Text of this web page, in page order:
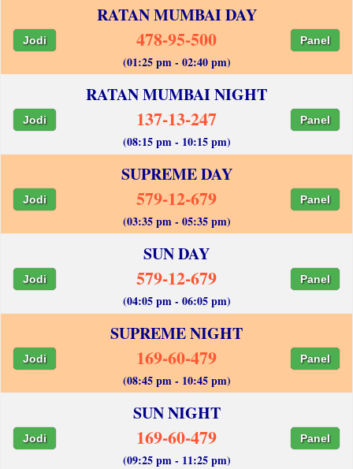
RATAN MUMBAI DAY
Jodi 478-95-500 Panel
(01:25 pm - 02:40 pm)
RATAN MUMBAI NIGHT
Jodi 137-13-247 Panel
(08:15 pm - 10:15 pm)
SUPREME DAY
Jodi 579-12-679 Panel
(03:35 pm - 05:35 pm)
SUN DAY
Jodi 579-12-679 Panel
(04:05 pm - 06:05 pm)
SUPREME NIGHT
Jodi 169-60-479 Panel
(08:45 pm - 10:45 pm)
SUN NIGHT
Jodi 169-60-479 Panel
(09:25 pm - 11:25 pm)